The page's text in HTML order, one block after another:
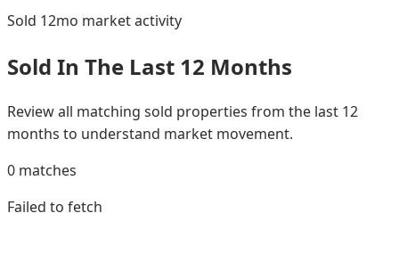
Sold 12mo market activity
Sold In The Last 12 Months
Review all matching sold properties from the last 12
months to understand market movement.
0 matches
Failed to fetch